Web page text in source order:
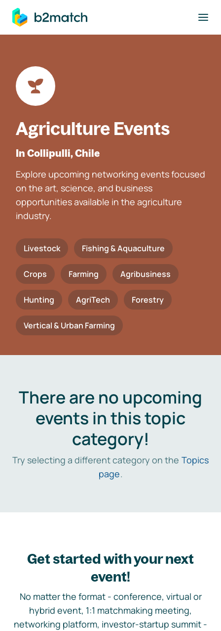
main content
Agriculture Events
In Collipulli, Chile
Explore upcoming networking events focused
on the art, science, and business
opportunities available in the agriculture
industry.
Livestock Fishing & Aquaculture
Crops Farming Agribusiness
Hunting AgriTech Forestry
Vertical & Urban Farming
There are no upcoming
events in this topic
category!
Try selecting a different category on the Topics
page.
Get started with your next
event!
No matter the format - conference, virtual or
hybrid event, 1:1 matchmaking meeting,
networking platform, investor-startup summit -